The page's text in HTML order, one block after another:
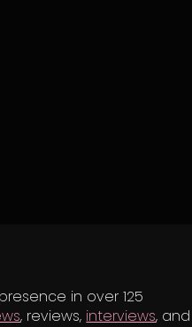
in over 125
, reviews, interviews, and